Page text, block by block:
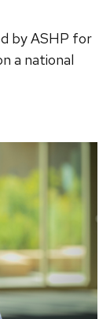
by ASHP for
a national